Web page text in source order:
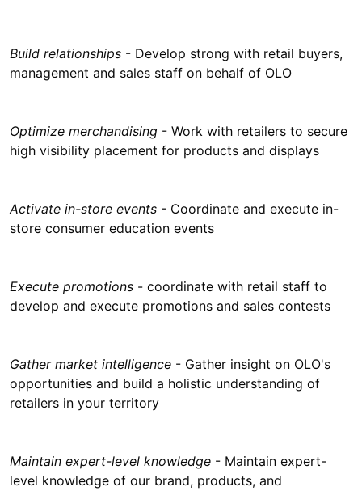
Build relationships - Develop strong with retail buyers,
management and sales staff on behalf of OLO
Optimize merchandising - Work with retailers to secure
high visibility placement for products and displays
Activate in-store events - Coordinate and execute in-
store consumer education events
Execute promotions - coordinate with retail staff to
develop and execute promotions and sales contests
Gather market intelligence - Gather insight on OLO's
opportunities and build a holistic understanding of
retailers in your territory
Maintain expert-level knowledge - Maintain expert-
level knowledge of our brand, products, and